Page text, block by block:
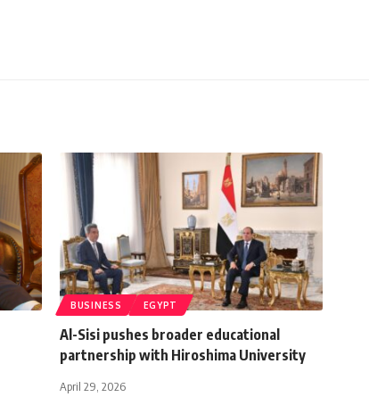
BUSINESS EGYPT
Al-Sisi pushes broader educational
partnership with Hiroshima University
April 29, 2026